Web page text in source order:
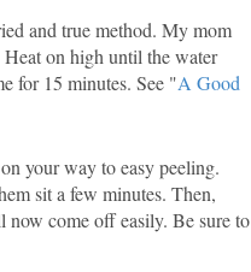
and true method. My mom
on high until the water
for 15 minutes. See "A Good
your way to easy peeling.
sit a few minutes. Then,
come off easily. Be sure to